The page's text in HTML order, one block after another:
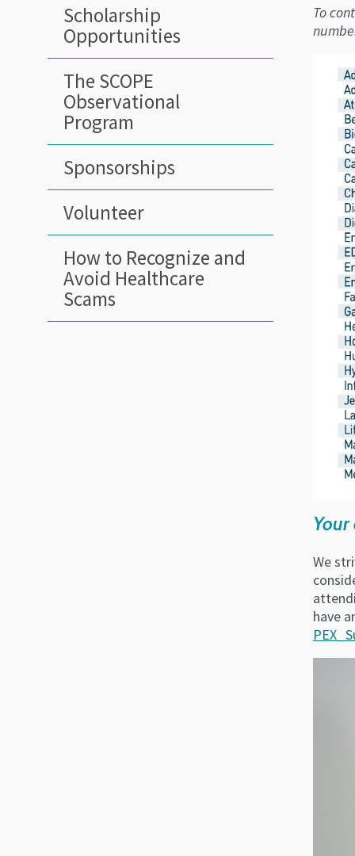
Scholarship
Opportunities
The SCOPE
Observational
Program
Sponsorships
Volunteer
How to Recognize and
Avoid Healthcare
Scams
To
We
have